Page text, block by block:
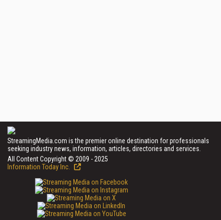
StreamingMedia.com is the premier online destination for professionals
seeking industry news, information, articles, directories and services.
All Content Copyright © 2009 - 2025
Information Today Inc.